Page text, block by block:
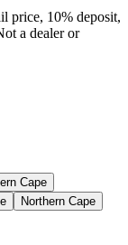
price, 10% deposit,
a dealer or
Cape
Northern Cape